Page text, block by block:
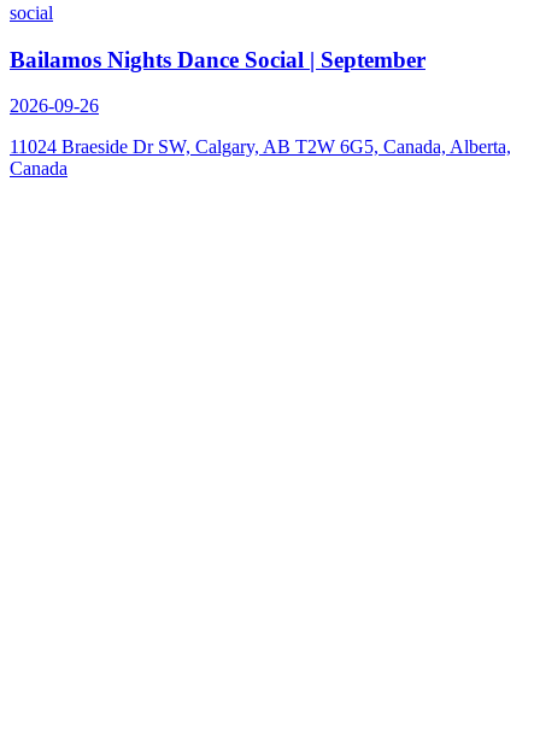
social
Bailamos Nights Dance Social | September
2026-09-26
11024 Braeside Dr SW, Calgary, AB T2W 6G5, Canada, Alberta,
Canada